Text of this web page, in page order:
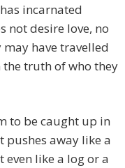
incarnated
not desire love, no
have travelled
truth of who they
to be caught up in
pushes away like a
even like a log or a